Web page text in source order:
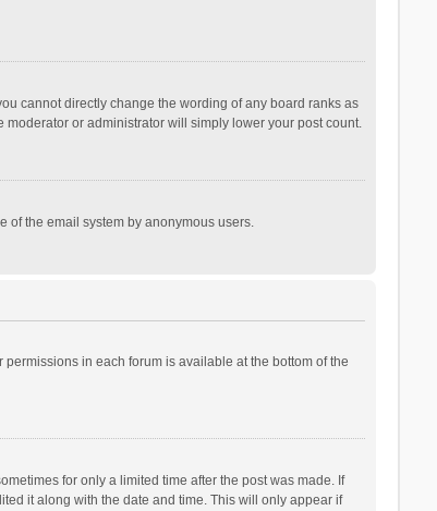
cannot directly change the wording of any board ranks as
or administrator will simply lower your post count.
of the email system by anonymous users.
in each forum is available at the bottom of the
for only a limited time after the post was made. If
it along with the date and time. This will only appear if